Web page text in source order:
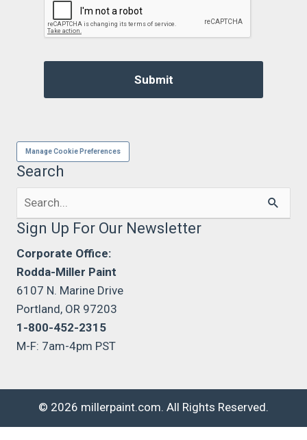
Manage Cookie Preferences
Search
Search
Sign Up For Our Newsletter
Corporate Office:
Rodda-Miller Paint
6107 N. Marine Drive
Portland, OR 97203
1-800-452-2315
M-F: 7am-4pm PST
© 2026 millerpaint.com. All Rights Reserved.